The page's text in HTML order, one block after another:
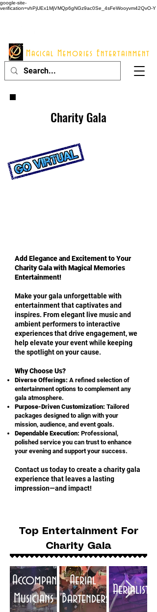
google-site-
verification=vhPjUEx1MjVMQp6gNGz9ac0Se_4sFeWooyvm42QvO-Y
Magical Memories Entertainment
Charity Gala
Add Elegance and Excitement to Your
Charity Gala with Magical Memories
Entertainment!
Make your gala unforgettable with
entertainment that captivates and
inspires. From elegant live music and
ambient performers to interactive
experiences that drive engagement, we
help elevate your event while keeping
the spotlight on your cause.
Why Choose Us?
Diverse Offerings: A refined selection of
entertainment options to complement any
gala atmosphere.
Purpose-Driven Customization: Tailored
packages designed to align with your
mission, audience, and event goals.
Dependable Execution: Professional,
polished service you can trust to enhance
your evening and support your success.
Contact us today to create a charity gala
experience that leaves a lasting
impression—and impact!
Top Entertainment For
Charity Gala
Accompaniment
Musicians
Aerial
Bartenders
Aerialists